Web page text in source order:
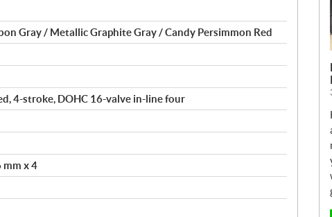
Gray / Metallic Graphite Gray / Candy Persimmon Red
4-stroke, DOHC 16-valve in-line four
mm x 4